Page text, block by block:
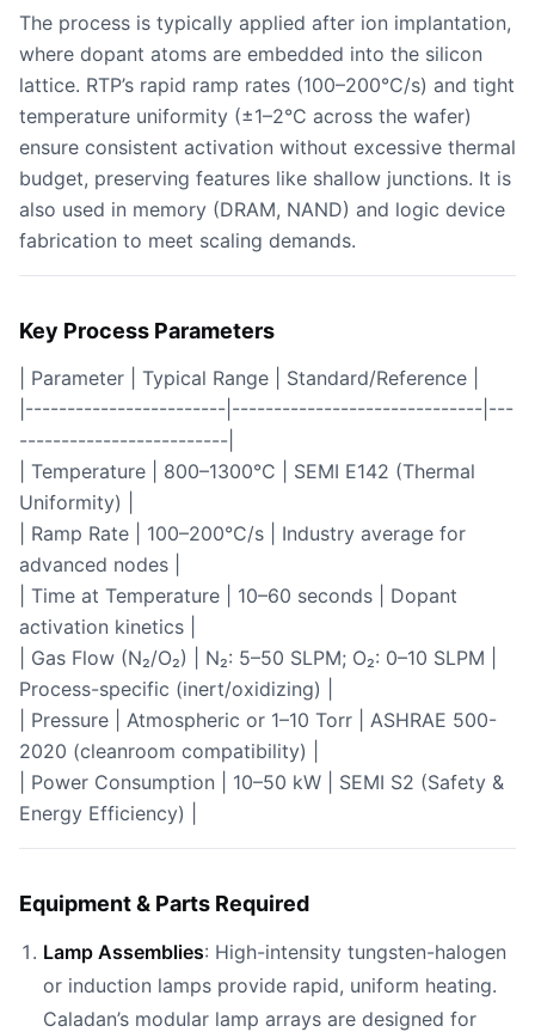
The process is typically applied after ion implantation,
where dopant atoms are embedded into the silicon
lattice. RTP’s rapid ramp rates (100–200°C/s) and tight
temperature uniformity (±1–2°C across the wafer)
ensure consistent activation without excessive thermal
budget, preserving features like shallow junctions. It is
also used in memory (DRAM, NAND) and logic device
fabrication to meet scaling demands.
Key Process Parameters
| Parameter | Typical Range | Standard/Reference |
|------------------------|------------------------------|---
-------------------------|
| Temperature | 800–1300°C | SEMI E142 (Thermal
Uniformity) |
| Ramp Rate | 100–200°C/s | Industry average for
advanced nodes |
| Time at Temperature | 10–60 seconds | Dopant
activation kinetics |
| Gas Flow (N₂/O₂) | N₂: 5–50 SLPM; O₂: 0–10 SLPM |
Process-specific (inert/oxidizing) |
| Pressure | Atmospheric or 1–10 Torr | ASHRAE 500-
2020 (cleanroom compatibility) |
| Power Consumption | 10–50 kW | SEMI S2 (Safety &
Energy Efficiency) |
Equipment & Parts Required
Lamp Assemblies: High-intensity tungsten-halogen
or induction lamps provide rapid, uniform heating.
Caladan’s modular lamp arrays are designed for